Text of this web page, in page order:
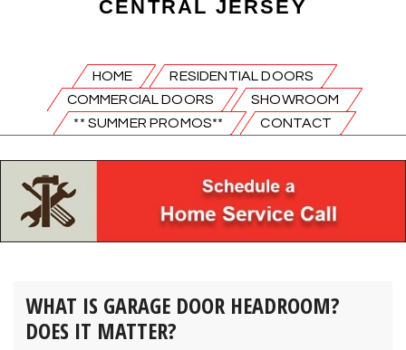
CENTRAL JERSEY
HOME
RESIDENTIAL DOORS
COMMERCIAL DOORS
SHOWROOM
** SUMMER PROMOS**
CONTACT
WHAT IS GARAGE DOOR HEADROOM?
DOES IT MATTER?